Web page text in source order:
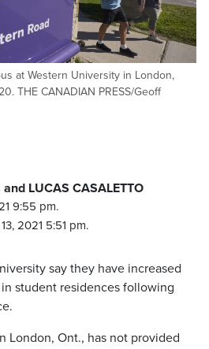
at Western University in London,
THE CANADIAN PRESS/Geoff
LUCAS CASALETTO
9:55 pm.
2021 5:51 pm.
say they have increased
student residences following
London, Ont., has not provided